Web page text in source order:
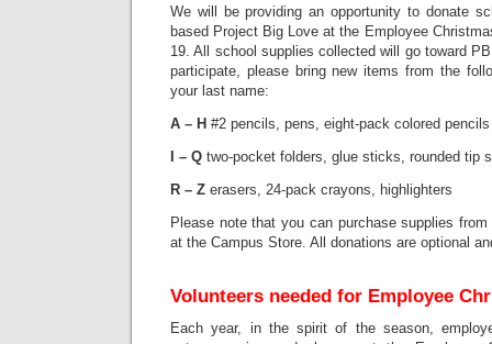
We will be providing an opportunity to donate
based Project Big Love at the Employee
19. All school supplies collected will go toward
participate, please bring new items from the
your last name:
A – H #2 pencils, pens, eight-pack colored pencils
I – Q two-pocket folders, glue sticks, rounded tip
R – Z erasers, 24-pack crayons, highlighters
Please note that you can purchase supplies
at the Campus Store. All donations are optional
Volunteers needed for Employee
Each year, in the spirit of the season,